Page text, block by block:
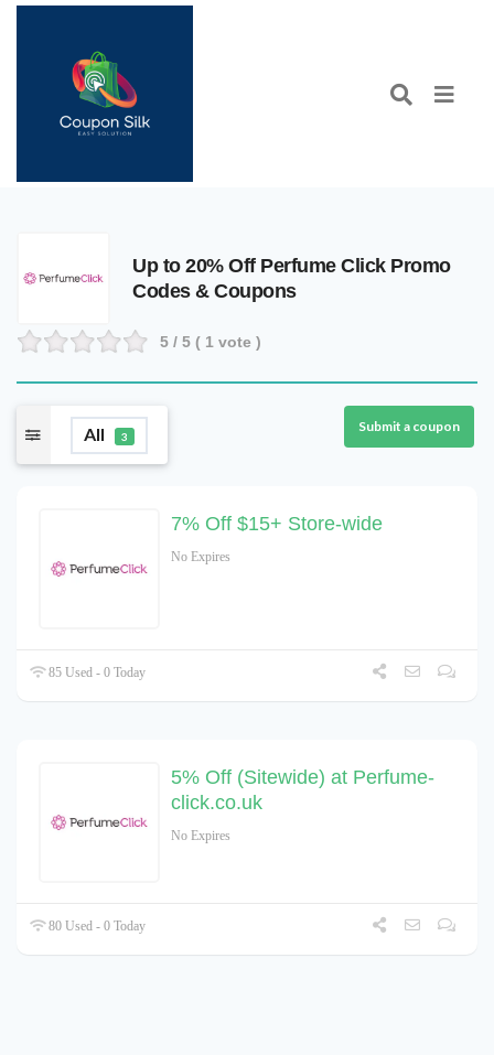
Up to 20% Off Perfume Click Promo
Codes & Coupons
5 / 5 ( 1 vote )
All 3
Submit a coupon
7% Off $15+ Store-wide
No Expires
85 Used - 0 Today
5% Off (Sitewide) at Perfume-
click.co.uk
No Expires
80 Used - 0 Today